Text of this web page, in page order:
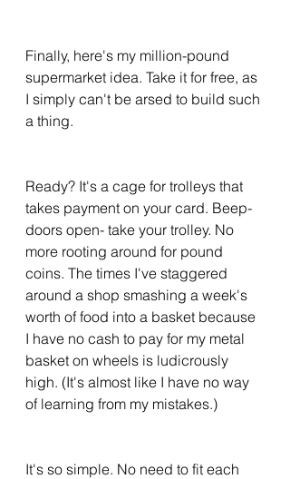
Finally, here's my million-pound
supermarket idea. Take it for free, as
I simply can't be arsed to build such
a thing.
Ready? It's a cage for trolleys that
takes payment on your card. Beep-
doors open- take your trolley. No
more rooting around for pound
coins. The times I've staggered
around a shop smashing a week's
worth of food into a basket because
I have no cash to pay for my metal
basket on wheels is ludicrously
high. (It's almost like I have no way
of learning from my mistakes.)
It's so simple. No need to fit each